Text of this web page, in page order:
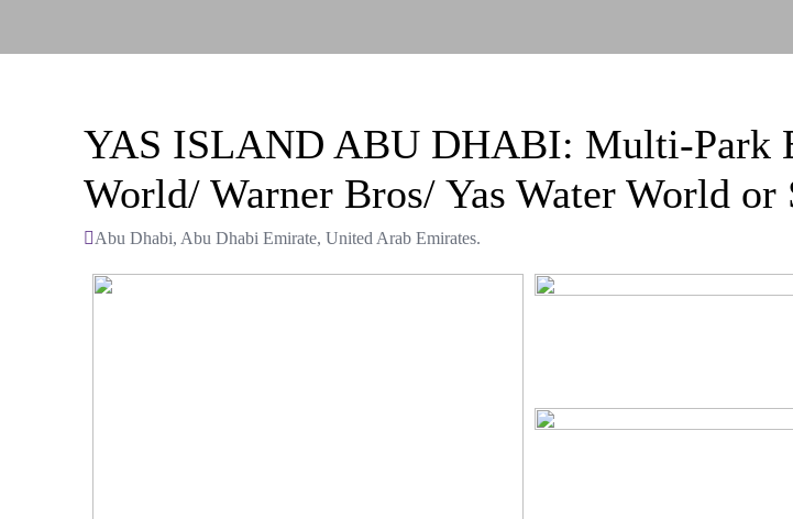
YAS ISLAND ABU DHABI: Multi-Park
World/ Warner Bros/ Yas Water World or
Abu Dhabi, Abu Dhabi Emirate, United Arab Emirates.